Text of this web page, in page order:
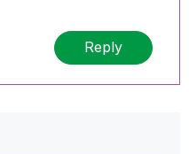
Reply